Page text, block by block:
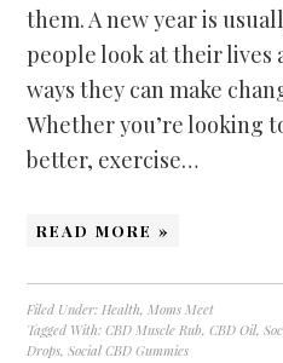
them. A new year is
people look at their lives
ways they can make
Whether you’re looking
better, exercise…
READ MORE »
Filed Under: Health, Moms Meet
Tagged With:CBD Muscle Rub,CBD Oil,
Drops,Social CBD Gummies